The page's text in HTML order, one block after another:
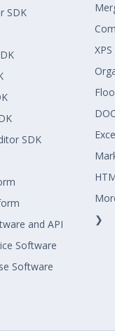
SDK
SDK
and API
Software
Software
❯